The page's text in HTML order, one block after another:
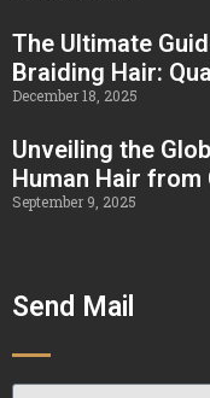
The Ultimate
Braiding Hair:
December 18, 2025
Unveiling the
Human Hair from
September 9, 2025
Send Mail